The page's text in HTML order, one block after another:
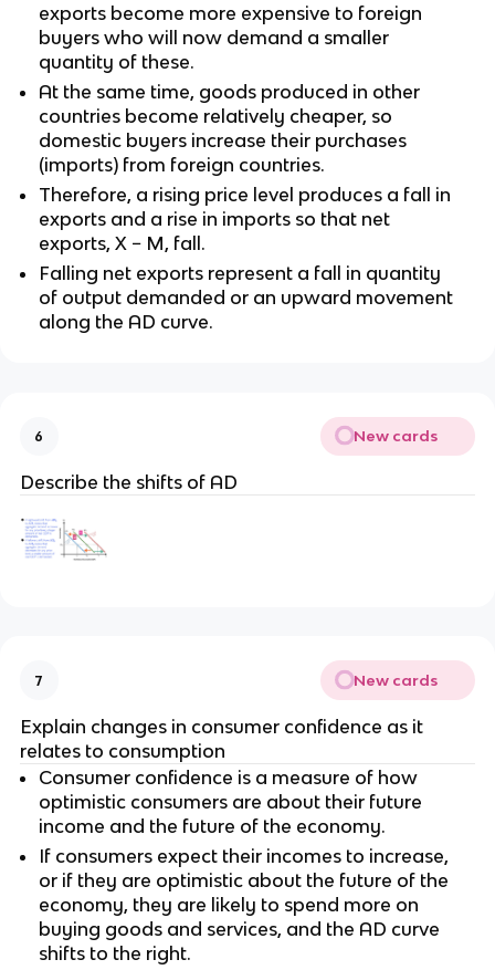
exports become more expensive to foreign
buyers who will now demand a smaller
quantity of these.
At the same time, goods produced in other
countries become relatively cheaper, so
domestic buyers increase their purchases
(imports) from foreign countries.
Therefore, a rising price level produces a fall in
exports and a rise in imports so that net
exports, X − M, fall.
Falling net exports represent a fall in quantity
of output demanded or an upward movement
along the AD curve.
6 New cards
Describe the shifts of AD
7 New cards
Explain changes in consumer confidence as it
relates to consumption
Consumer confidence is a measure of how
optimistic consumers are about their future
income and the future of the economy.
If consumers expect their incomes to increase,
or if they are optimistic about the future of the
economy, they are likely to spend more on
buying goods and services, and the AD curve
shifts to the right.